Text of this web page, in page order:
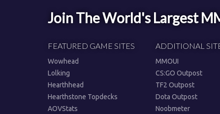
Join The World's Largest
FEATURED GAME SITES
Wowhead
Lolking
Hearthhead
Hearthstone Topdecks
AOVStats
ADDITIONAL
MMOUI
CS:GO Outpost
TF2 Outpost
Dota Outpost
Noobmeter